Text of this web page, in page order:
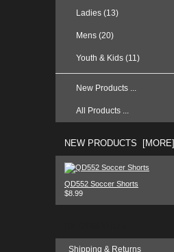
Ladies (13)
Mens (20)
Youth & Kids (11)
New Products ...
All Products ...
NEW PRODUCTS [MORE]
QD552 Soccer Shorts
$8.99
Shipping & Returns